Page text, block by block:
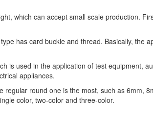
which can accept small scale production.
has card buckle and thread. Basically, the
is used in the application of test equipment,
appliances.
round one is the most, such as 6mm,
color, two-color and three-color.